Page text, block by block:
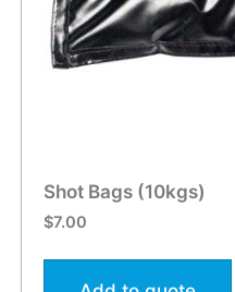
Shot Bags (10kgs)
$7.00